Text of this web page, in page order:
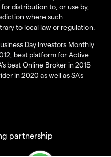
distribution to, or use by,
where such
to local law or regulation.
Day Investors Monthly
best platform for Active
best Online Broker in 2015
in 2020 as well as SA's
partnership